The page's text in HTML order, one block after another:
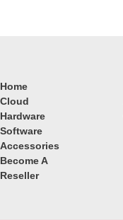
Home
Cloud
Hardware
Software
Accessories
Become A
Reseller